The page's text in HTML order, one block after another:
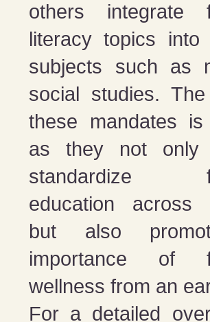
others integrate
literacy topics into
subjects such as
social studies.
these mandates is
as they not only
standardize
education across
but also
importance of
wellness from an
For a detailed